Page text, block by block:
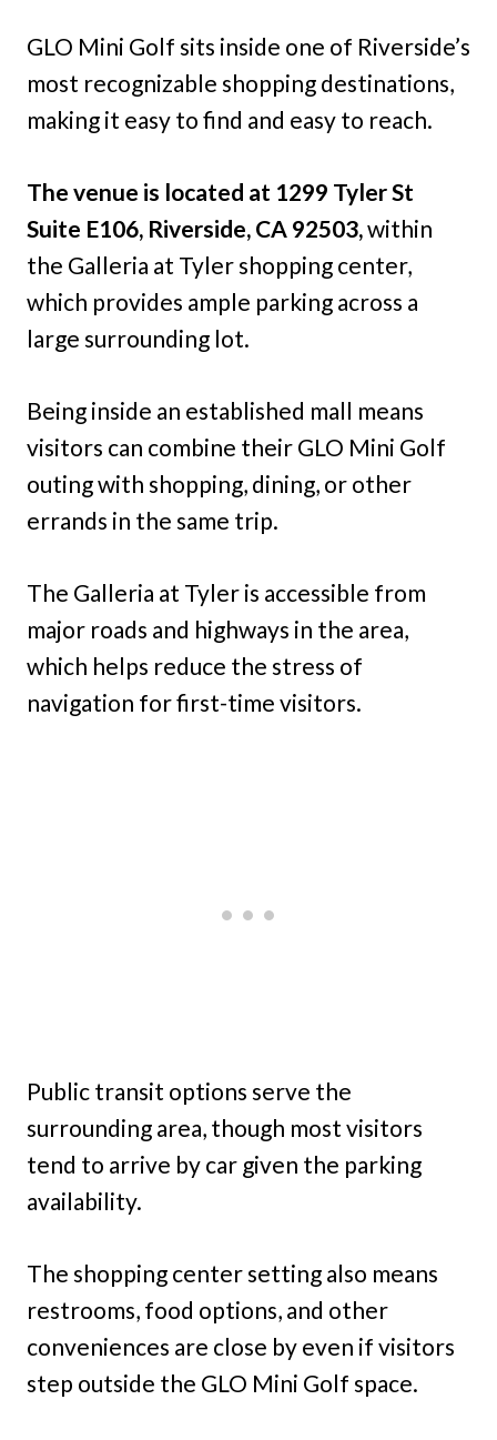
GLO Mini Golf sits inside one of Riverside’s
most recognizable shopping destinations,
making it easy to find and easy to reach.
The venue is located at 1299 Tyler St
Suite E106, Riverside, CA 92503,within
the Galleria at Tyler shopping center,
which provides ample parking across a
large surrounding lot.
Being inside an established mall means
visitors can combine their GLO Mini Golf
outing with shopping, dining, or other
errands in the same trip.
The Galleria at Tyler is accessible from
major roads and highways in the area,
which helps reduce the stress of
navigation for first-time visitors.
Public transit options serve the
surrounding area, though most visitors
tend to arrive by car given the parking
availability.
The shopping center setting also means
restrooms, food options, and other
conveniences are close by even if visitors
step outside the GLO Mini Golf space.